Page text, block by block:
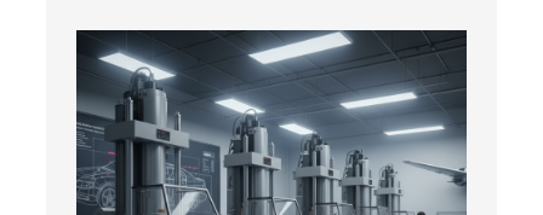
- Fasteners to Press-Hardened Materials
- Fastener Welding Video
- Fastener Welding Articles
Supplies